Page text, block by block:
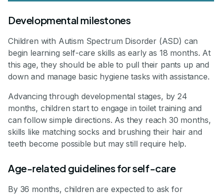
Developmental milestones
Children with Autism Spectrum Disorder (ASD) can
begin learning self-care skills as early as 18 months. At
this age, they should be able to pull their pants up and
down and manage basic hygiene tasks with assistance.
Advancing through developmental stages, by 24
months, children start to engage in toilet training and
can follow simple directions. As they reach 30 months,
skills like matching socks and brushing their hair and
teeth become possible but may still require help.
Age-related guidelines for self-care
By 36 months, children are expected to ask for